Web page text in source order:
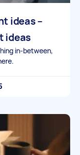
ideas –
ideas
in-between,